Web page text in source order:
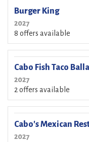
Burger King
2027
8 offers available
Cabo Fish Taco
2027
2 offers available
Cabo's Mexican
2027